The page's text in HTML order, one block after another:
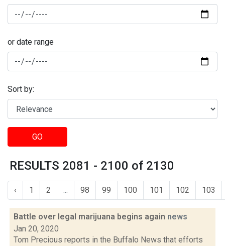
or date range
Sort by:
GO
RESULTS 2081 - 2100 of 2130
‹ 1 2 ... 98 99 100 101 102 103
Battle over legal marijuana begins again news
Jan 20, 2020
Tom Precious reports in the Buffalo News that efforts